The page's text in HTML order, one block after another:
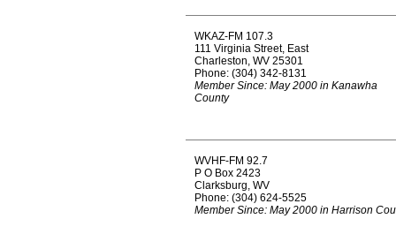
WKAZ-FM 107.3
111 Virginia Street, East
Charleston, WV 25301
Phone: (304) 342-8131
Member Since: May 2000 in Kanawha
County
WVHF-FM 92.7
P O Box 2423
Clarksburg, WV
Phone: (304) 624-5525
Member Since: May 2000 in Harrison